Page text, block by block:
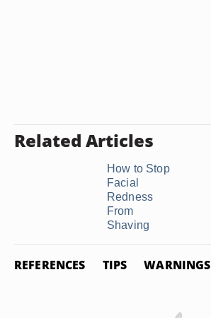
Related Articles
How to Stop
Facial
Redness
From
Shaving
REFERENCES TIPS WARNINGS